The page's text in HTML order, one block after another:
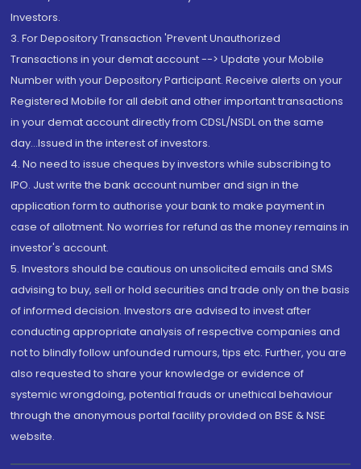
Investors.
3. For Depository Transaction 'Prevent Unauthorized
Transactions in your demat account --> Update your Mobile
Number with your Depository Participant. Receive alerts on your
Registered Mobile for all debit and other important transactions
in your demat account directly from CDSL/NSDL on the same
day...Issued in the interest of investors.
4. No need to issue cheques by investors while subscribing to
IPO. Just write the bank account number and sign in the
application form to authorise your bank to make payment in
case of allotment. No worries for refund as the money remains in
investor's account.
5. Investors should be cautious on unsolicited emails and SMS
advising to buy, sell or hold securities and trade only on the basis
of informed decision. Investors are advised to invest after
conducting appropriate analysis of respective companies and
not to blindly follow unfounded rumours, tips etc. Further, you are
also requested to share your knowledge or evidence of
systemic wrongdoing, potential frauds or unethical behaviour
through the anonymous portal facility provided on BSE & NSE
website.